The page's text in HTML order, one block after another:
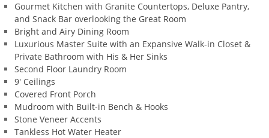
Gourmet Kitchen with Granite Countertops, Deluxe Pantry,
and Snack Bar overlooking the Great Room
Bright and Airy Dining Room
Luxurious Master Suite with an Expansive Walk-in Closet &
Private Bathroom with His & Her Sinks
Second Floor Laundry Room
9' Ceilings
Covered Front Porch
Mudroom with Built-in Bench & Hooks
Stone Veneer Accents
Tankless Hot Water Heater